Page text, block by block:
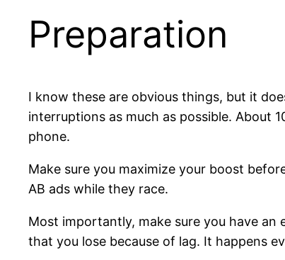
Preparation
I know these are obvious things, but it
interruptions as much as possible. About
phone.
Make sure you maximize your boost
AB ads while they race.
Most importantly, make sure you have
that you lose because of lag. It happens